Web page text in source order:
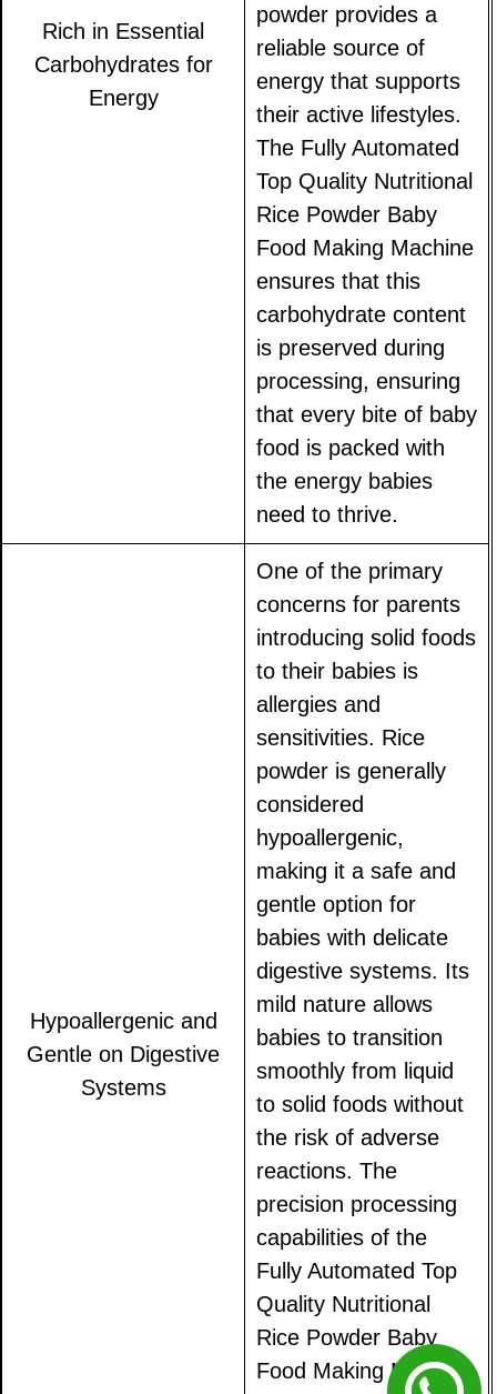
Rich in Essential
Carbohydrates for
Energy
powder provides a
reliable source of
energy that supports
their active lifestyles.
The Fully Automated
Top Quality Nutritional
Rice Powder Baby
Food Making Machine
ensures that this
carbohydrate content
is preserved during
processing, ensuring
that every bite of baby
food is packed with
the energy babies
need to thrive.
Hypoallergenic and
Gentle on Digestive
Systems
One of the primary
concerns for parents
introducing solid foods
to their babies is
allergies and
sensitivities. Rice
powder is generally
considered
hypoallergenic,
making it a safe and
gentle option for
babies with delicate
digestive systems. Its
mild nature allows
babies to transition
smoothly from liquid
to solid foods without
the risk of adverse
reactions. The
precision processing
capabilities of the
Fully Automated Top
Quality Nutritional
Rice Powder Baby
Food Making Machine